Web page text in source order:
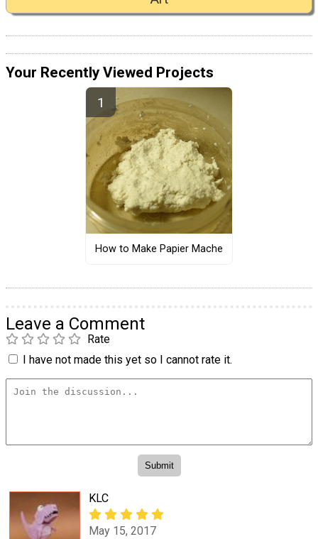
Your Recently Viewed Projects
How to Make Papier Mache
Leave a Comment
Rate
I have not made this yet so I cannot rate it.
KLC
May 15, 2017